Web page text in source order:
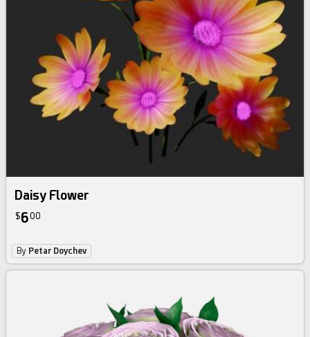
Daisy Flower
$600
By Petar Doychev